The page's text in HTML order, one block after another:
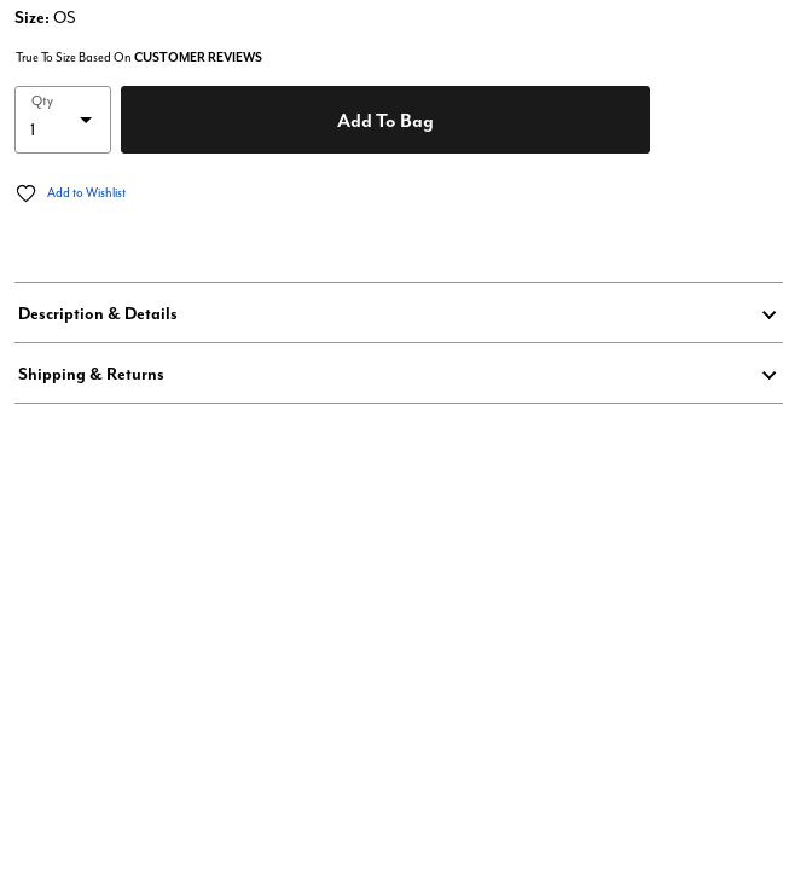
Size: OS
True To Size Based On CUSTOMER REVIEWS
Qty
Add To Bag
Add to Wishlist
Description & Details
Shipping & Returns